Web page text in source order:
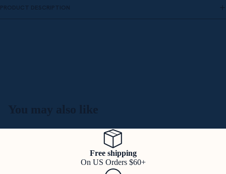
PRODUCT DESCRIPTION
You may also like
Free shipping
On US Orders $60+